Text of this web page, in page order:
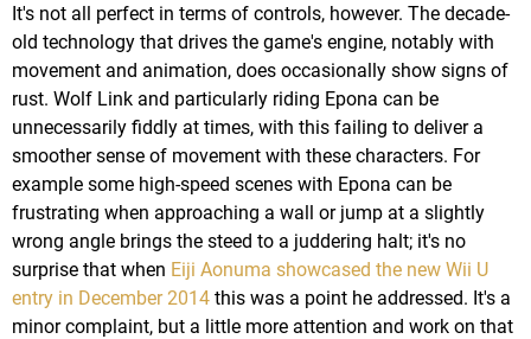
It's not all perfect in terms of controls, however. The decade-
old technology that drives the game's engine, notably with
movement and animation, does occasionally show signs of
rust. Wolf Link and particularly riding Epona can be
unnecessarily fiddly at times, with this failing to deliver a
smoother sense of movement with these characters. For
example some high-speed scenes with Epona can be
frustrating when approaching a wall or jump at a slightly
wrong angle brings the steed to a juddering halt; it's no
surprise that when Eiji Aonuma showcased the new Wii U
entry in December 2014 this was a point he addressed. It's a
minor complaint, but a little more attention and work on that